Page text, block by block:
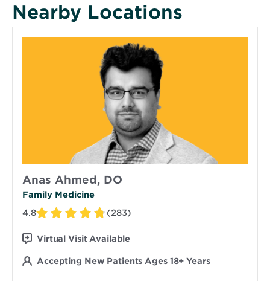
Nearby Locations
Anas Ahmed, DO
Family Medicine
4.8
(283)
Virtual Visit Available
Accepting New Patients Ages 18+ Years